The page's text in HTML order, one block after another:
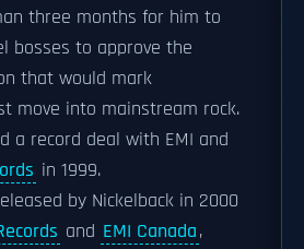
three months for him to
bosses to approve the
that would mark
move into mainstream rock.
a record deal with EMI and
in 1999.
by Nickelback in 2000
and EMI Canada,